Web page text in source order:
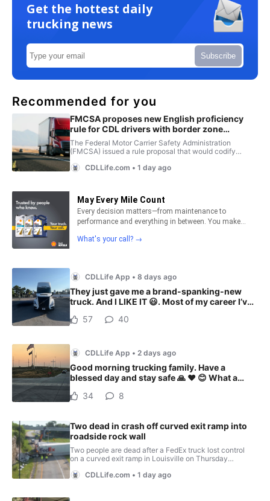
Get the hottest daily
trucking news